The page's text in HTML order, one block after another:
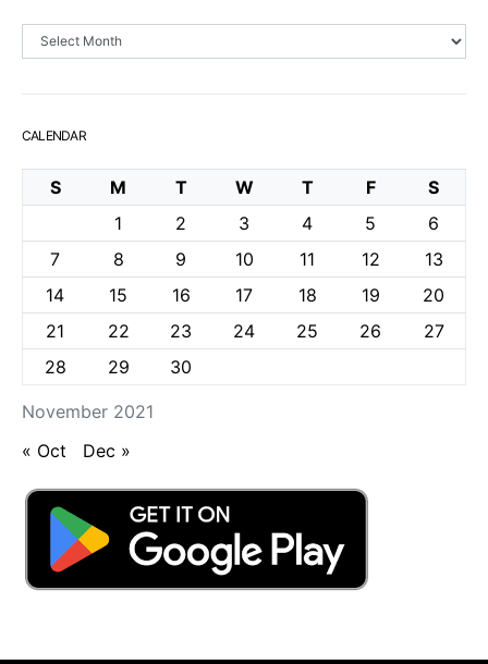
Archives
CALENDAR
November 2021
S M T W T F
S
1
2 3 4 5
6
7
8 9 10 11 12
13
14
15 16 17 18 19
20
21
22 23 24 25 26
27
28
29 30
« Oct Dec »